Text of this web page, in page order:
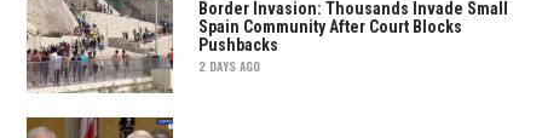
Border Invasion: Thousands Invade Small
Spain Community After Court Blocks
Pushbacks
2 DAYS AGO